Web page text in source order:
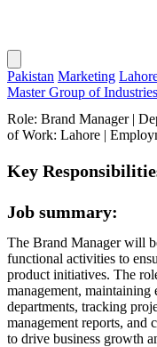
Pakistan Marketing
Master Group of Industries
Role: Brand Manager |
of Work: Lahore |
Key
Job summary:
The Brand Manager will
functional activities to
product initiatives. The
management,
departments, tracking
management reports, and
to drive business growth